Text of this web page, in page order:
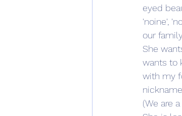
eyed
'noine',
our
She
wants to
with my
(We are